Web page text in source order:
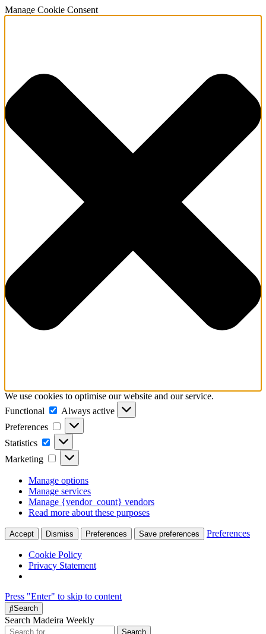
Manage Cookie Consent
We use cookies to optimise our website and our service.
Functional
Functional
Always active
Preferences
Preferences
Statistics Statistics
Marketing Marketing
Manage options
Manage services
Manage {vendor_count} vendors
Read more about these purposes
Accept Dismiss Preferences Save preferences Preferences
Cookie Policy
Privacy Statement
Press "Enter" to skip to content
Search
Search Madeira Weekly